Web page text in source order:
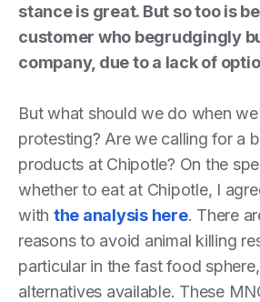
stance is great. But so too is
customer who begrudgingly
company, due to a lack of
But what should we do when
protesting? Are we calling for a
products at Chipotle? On the
whether to eat at Chipotle, I
with the analysis here. There
reasons to avoid animal killing
particular in the fast food
alternatives available. These